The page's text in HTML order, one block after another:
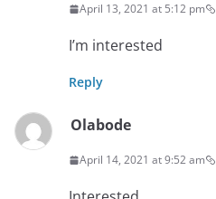
April 13, 2021 at 5:12 pm
I’m interested
Reply
Olabode
April 14, 2021 at 9:52 am